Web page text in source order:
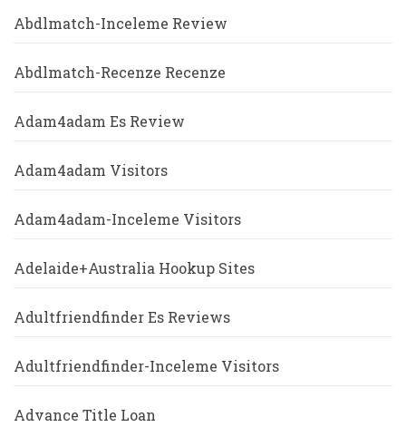
Abdlmatch-Inceleme Review
Abdlmatch-Recenze Recenze
Adam4adam Es Review
Adam4adam Visitors
Adam4adam-Inceleme Visitors
Adelaide+Australia Hookup Sites
Adultfriendfinder Es Reviews
Adultfriendfinder-Inceleme Visitors
Advance Title Loan